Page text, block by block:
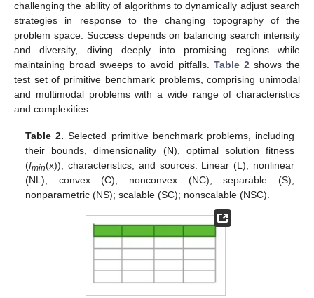
challenging the ability of algorithms to dynamically adjust search
strategies in response to the changing topography of the
problem space. Success depends on balancing search intensity
and diversity, diving deeply into promising regions while
maintaining broad sweeps to avoid pitfalls. Table 2shows the
test set of primitive benchmark problems, comprising unimodal
and multimodal problems with a wide range of characteristics
and complexities.
Table 2. Selected primitive benchmark problems, including
their bounds, dimensionality (N), optimal solution fitness
(fmin(x)), characteristics, and sources. Linear (L); nonlinear
(NL); convex (C); nonconvex (NC); separable (S);
nonparametric (NS); scalable (SC); nonscalable (NSC).